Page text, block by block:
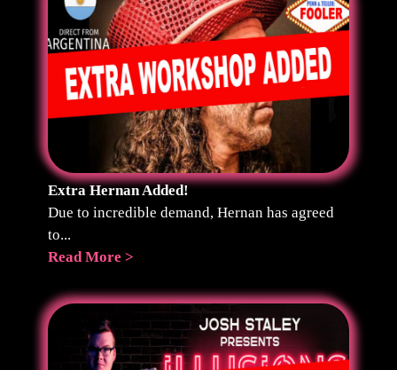
Extra Hernan Added!
Due to incredible demand, Hernan has agreed
to...
Read More >